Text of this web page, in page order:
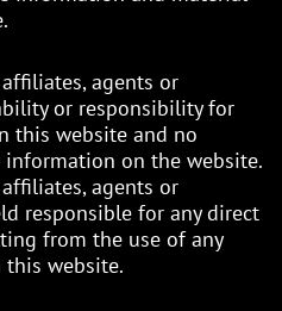
agents or
or responsibility for
this website and no
on the website.
agents or
responsible for any direct
from the use of any
website.